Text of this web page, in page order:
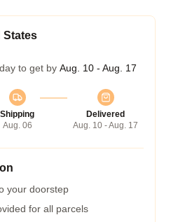
States
to get by Aug. 10 - Aug. 17
Shipping
Aug. 06
Delivered
Aug. 10 - Aug. 17
your doorstep
for all parcels